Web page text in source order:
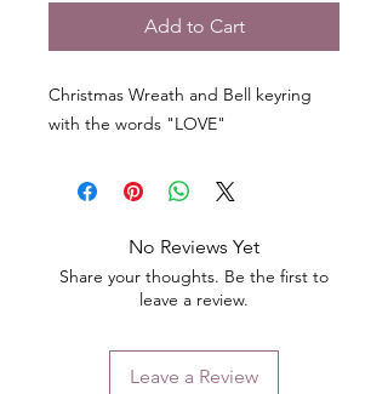
Add to Cart
Christmas Wreath and Bell keyring
with the words "LOVE"
No Reviews Yet
Share your thoughts. Be the first to
leave a review.
Leave a Review